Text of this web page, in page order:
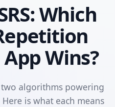
Which
Wins?
two algorithms powering
is what each means